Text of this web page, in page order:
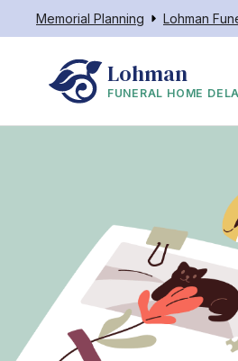
Memorial Planning Lohman
Lohman
FUNERAL HOME